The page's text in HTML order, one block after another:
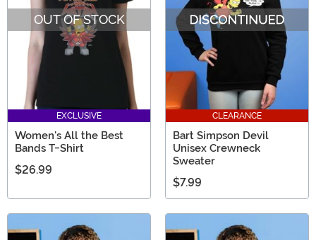
OUT OF STOCK
EXCLUSIVE
Women's All the Best
Bands T-Shirt
$26.99
CLEARANCE
Bart Simpson Devil
Unisex Crewneck
Sweater
$7.99